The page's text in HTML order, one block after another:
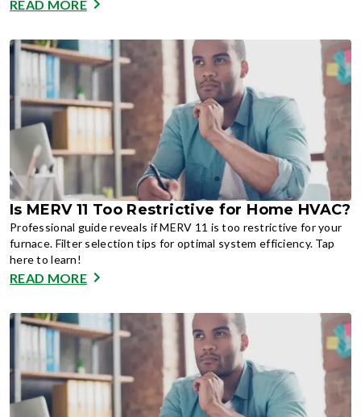
READ MORE
Is MERV 11 Too Restrictive for Home HVAC?
Professional guide reveals if MERV 11 is too restrictive for your
furnace. Filter selection tips for optimal system efficiency. Tap
here to learn!
READ MORE